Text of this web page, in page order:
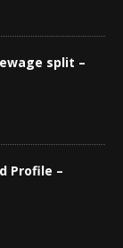
split –
Profile –